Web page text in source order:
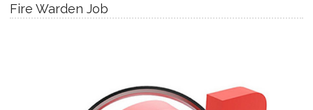
Fire Warden Job